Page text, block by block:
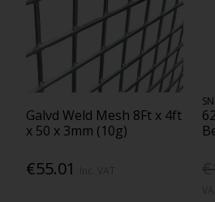
Galvd Weld Mesh 8Ft x 4ft
x 50 x 3mm (10g)
€55.01